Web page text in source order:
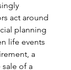
act around
planning
life events
a
of a